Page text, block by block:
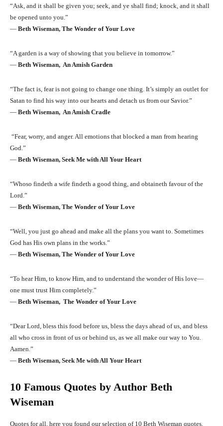
“Ask, and it shall be given you; seek, and ye shall find; knock, and it shall
be opened unto you.”
― Beth Wiseman, The Wonder of Your Love
“A garden is a way of showing that you believe in tomorrow.”
― Beth Wiseman, An Amish Garden
“The fact is, fear is not going to change one thing. It’s simply an outlet for
Satan to find his way into our hearts and detach us from our Savior.”
― Beth Wiseman, An Amish Cradle
“Fear, worry, and anger. All emotions that blocked a man from hearing
God.”
― Beth Wiseman, Seek Me with All Your Heart
“Whoso findeth a wife findeth a good thing, and obtaineth favour of the
Lord.”
― Beth Wiseman, The Wonder of Your Love
“Well, you just go ahead and make all the plans you want to. Sometimes
God has His own plans in the works.”
― Beth Wiseman, The Wonder of Your Love
“To hear Him, to know Him, and to understand the wonder of His love—
one must trust Him completely.”
― Beth Wiseman, The Wonder of Your Love
“Dear Lord, bless this food before us, bless the days ahead of us, and bless
all who cross in front of us or behind us, as we all make our way to You.
Aamen.”
― Beth Wiseman, Seek Me with All Your Heart
10 Famous Quotes by Author Beth
Wiseman
Quotes for all, here you found our selection of 10 Beth Wiseman quotes.